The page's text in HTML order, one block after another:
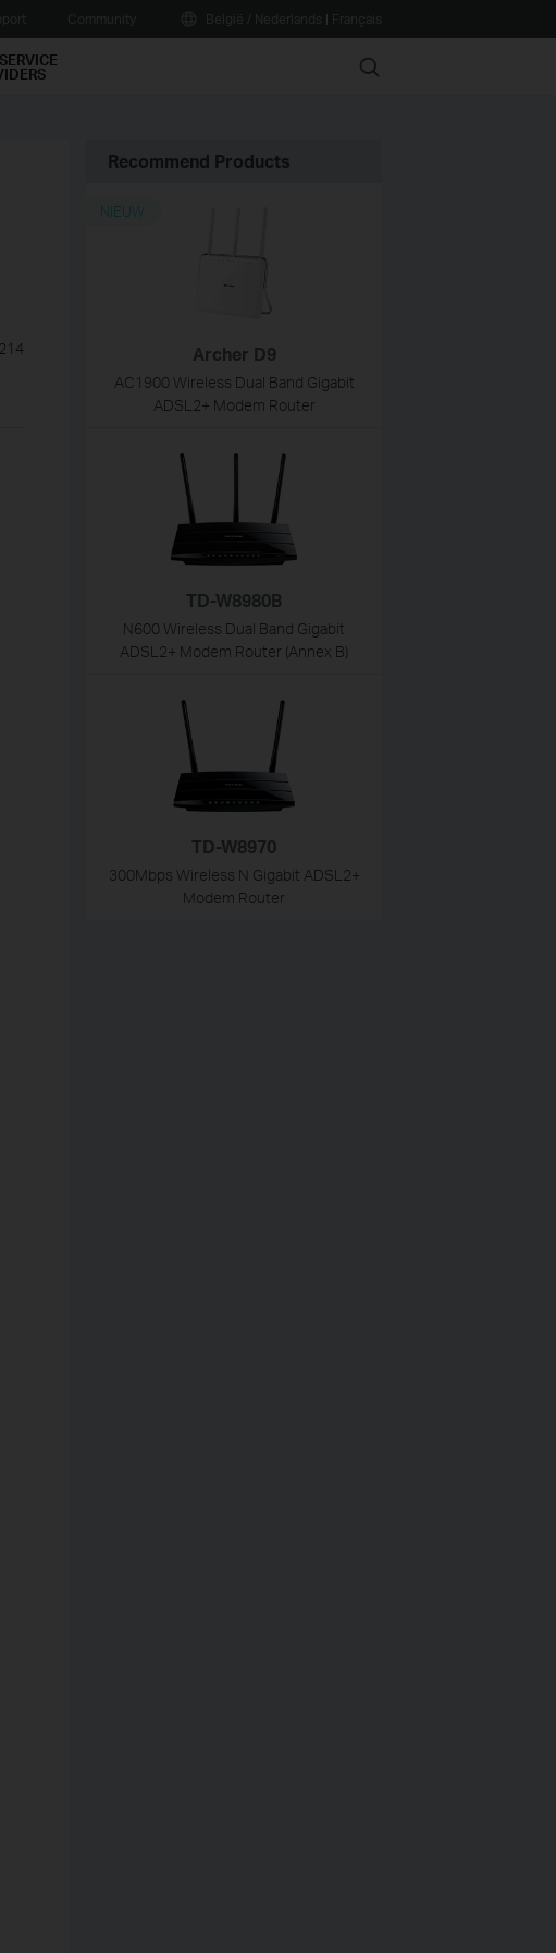
|
Search
Recommend Products
Archer D9
AC1900 Wireless Dual Band Gigabit
ADSL2+ Modem Router
NIEUW
TD-W8980B
N600 Wireless Dual Band Gigabit
ADSL2+ Modem Router (Annex B)
TD-W8970
300Mbps Wireless N Gigabit ADSL2+
Modem Router